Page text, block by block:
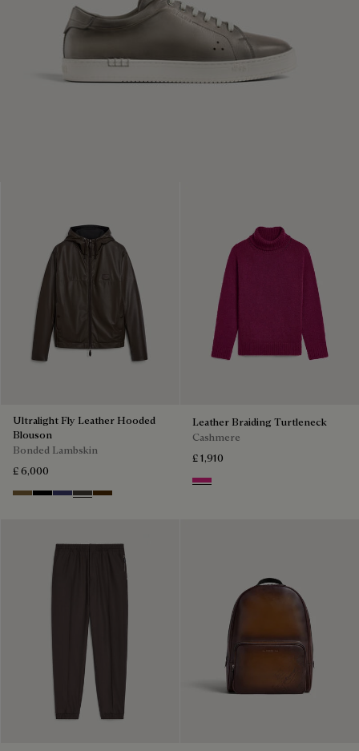
Ultralight Fly Leather Hooded
Blouson
Bonded Lambskin
£ 6,000
KakiNoirMarineBrown Taupe
Chocolate Brown
Leather Braiding Turtleneck
Cashmere
£ 1,910
Purple Fushia